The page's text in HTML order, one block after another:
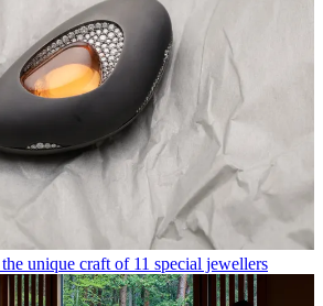
unique craft of 11 special jewellers